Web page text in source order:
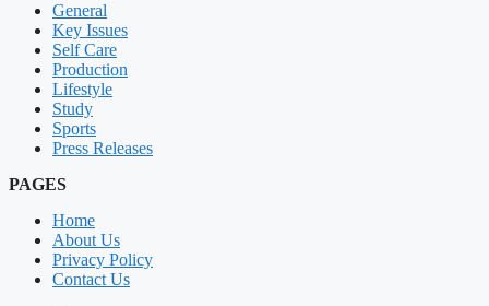
General
Key Issues
Self Care
Production
Lifestyle
Study
Sports
Press Releases
PAGES
Home
About Us
Privacy Policy
Contact Us